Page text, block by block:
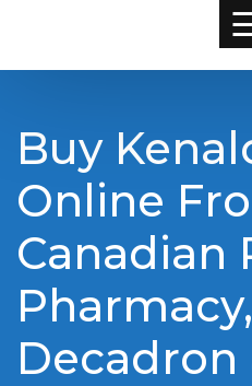
Buy
Online
Canadian
Pharmacy,
Decadron